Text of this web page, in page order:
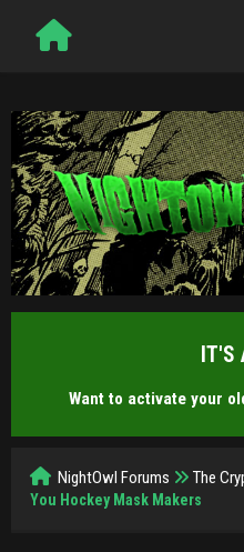
IT'S
Want to activate your
NightOwl Forums The
You Hockey Mask Makers